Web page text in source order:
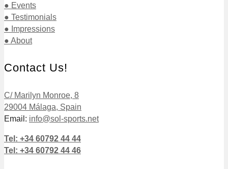
● Events
● Testimonials
● Impressions
● About
Contact Us!
C/ Marilyn Monroe, 8
29004 Málaga, Spain
Email: info@sol-sports.net
Tel: +34 60792 44 44
Tel: +34 60792 44 46